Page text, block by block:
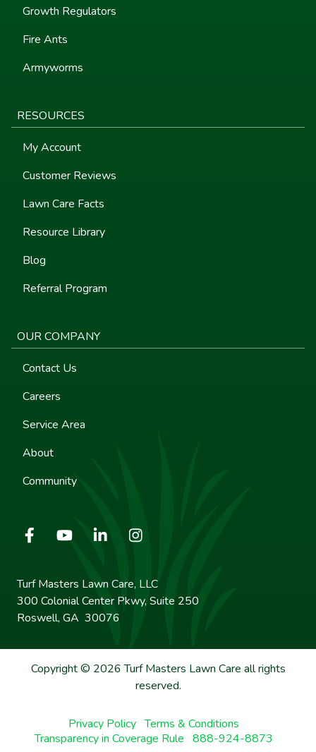
Growth Regulators
Fire Ants
Armyworms
RESOURCES
My Account
Customer Reviews
Lawn Care Facts
Resource Library
Blog
Referral Program
OUR COMPANY
Contact Us
Careers
Service Area
About
Community
Turf Masters Lawn Care, LLC
300 Colonial Center Pkwy, Suite 250
Roswell, GA 30076
Copyright © 2026 Turf Masters Lawn Care all rights
reserved.
Privacy Policy Terms & Conditions
Transparency in Coverage Rule 888-924-8873